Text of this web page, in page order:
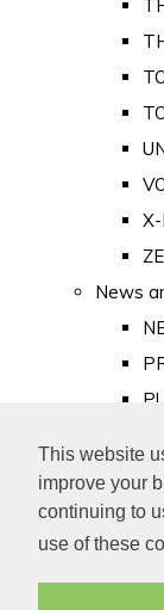
This website
improve your
continuing to
use of these
News
Old
Royalty